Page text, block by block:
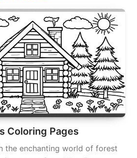
Coloring Pages
the enchanting world of forest